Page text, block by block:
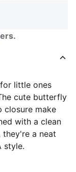
little ones
cute butterfly
closure make
with a clean
they're a neat
style.